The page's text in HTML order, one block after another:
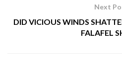
Next
DID VICIOUS WINDS
FALAFEL